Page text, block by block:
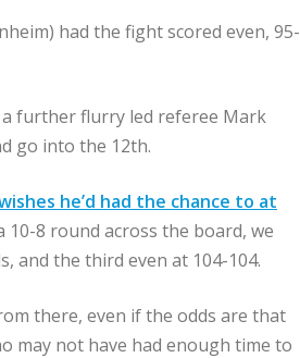
had the fight scored even, 95-
a further flurry led referee Mark
go into the 12th.
he’d had the chance to at
10-8 round across the board, we
and the third even at 104-104.
there, even if the odds are that
may not have had enough time to